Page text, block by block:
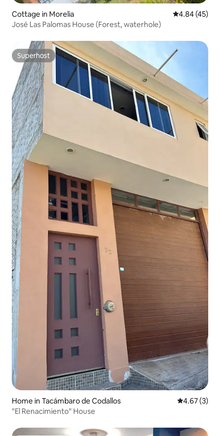
Cottage in Morelia 4.84 out of 5
4.84 (45)
José Las Palomas House (Forest, waterhole)
Superhost
Superhost
Home in Tacámbaro de Codallos 4.67 out of
4.67 (3)
"El Renacimiento" House